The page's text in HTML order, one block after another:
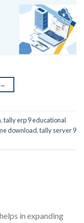
→
,tally erp 9 educational
download,tally server 9
in expanding